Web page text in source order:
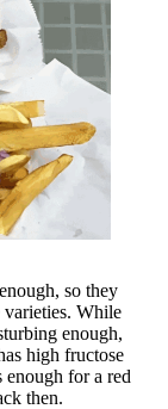
so they
varieties. While
enough,
high fructose
for a red
then.